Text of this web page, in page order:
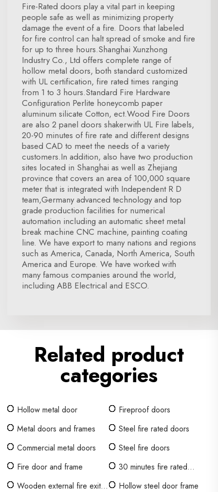
Fire-Rated doors play a vital part in keeping
people safe as well as minimizing property
damage the event of a fire. Doors that labeled
for fire control can halt spread of smoke and fire
for up to three hours.Shanghai Xunzhong
Industry Co., Ltd offers complete range of
hollow metal doors, both standard customized
with UL certification, fire rated times ranging
from 1 to 3 hours.Standard Fire Hardware
Configuration Perlite honeycomb paper
aluminum silicate Cotton, ect.Wood Fire Doors
are also 2 panel doors shakerwith UL Fire labels,
20-90 minutes of fire rate and different designs
based CAD to meet the needs of a variety
customers.In addition, also have two production
sites located in Shanghai as well as Zhejiang
province that covers an area of 100,000 square
meter that is integrated with Independent R D
team,Germany advanced technology and top
grade production facilities for numerical
automation including an automatic sheet metal
break machine CNC machine, painting coating
line. We have export to many nations and regions
such as America, Canada, North America, South
America and Europe. We have worked with
many famous companies around the world,
including ABB Electrical and ESCO.
Related product
categories
Hollow metal door
Fireproof doors
Metal doors and frames
Steel fire rated doors
Commercial metal doors
Steel fire doors
Fire door and frame
30 minutes fire rated
Wooden external fire exit
Hollow steel door frame